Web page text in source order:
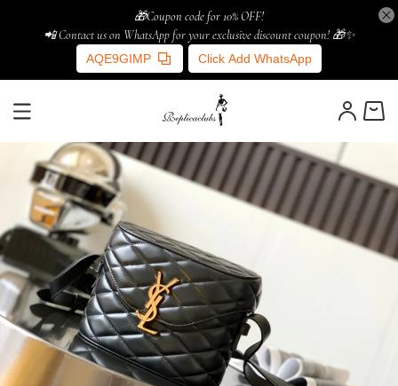
🎁Coupon code for 10% OFF!
📲 Contact us on WhatsApp for your exclusive discount coupon! 🎁✨
AQE9GIMP Click Add WhatsApp